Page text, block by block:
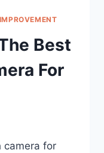
Best
For
camera for